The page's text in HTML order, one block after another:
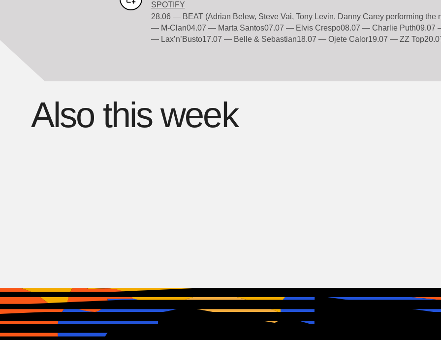
SPOTIFY
28.06 — BEAT (Adrian Belew, Steve Vai, Tony Levin, Danny Carey performing
— M-Clan04.07 — Marta Santos07.07 — Elvis Crespo08.07 — Charlie Puth09.07
— Lax’n’Busto17.07 — Belle & Sebastian18.07 — Ojete Calor19.07 — ZZ
Also this week